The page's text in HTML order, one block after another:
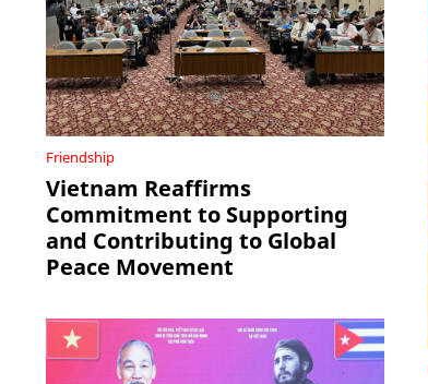
Friendship
Vietnam Reaffirms
Commitment to Supporting
and Contributing to Global
Peace Movement